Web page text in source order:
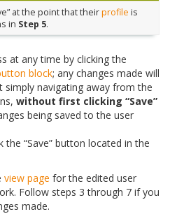
at the point that theirprofile is
in Step 5.
at any time by clicking the
block; any changes made will
simply navigating away from the
without first clicking “Save”
being saved to the user
the “Save” button located in the
view page for the edited user
Follow steps 3 through 7 if you
made.